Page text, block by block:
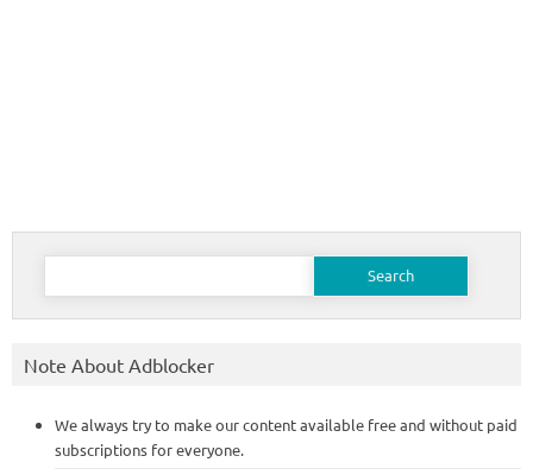
Search
Note About Adblocker
We always try to make our content available free and without paid
subscriptions for everyone.